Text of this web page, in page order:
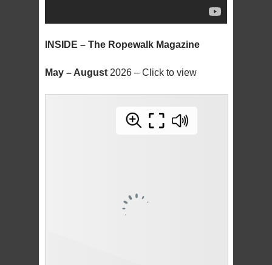
INSIDE – The Ropewalk Magazine
May – August 2026 – Click to view